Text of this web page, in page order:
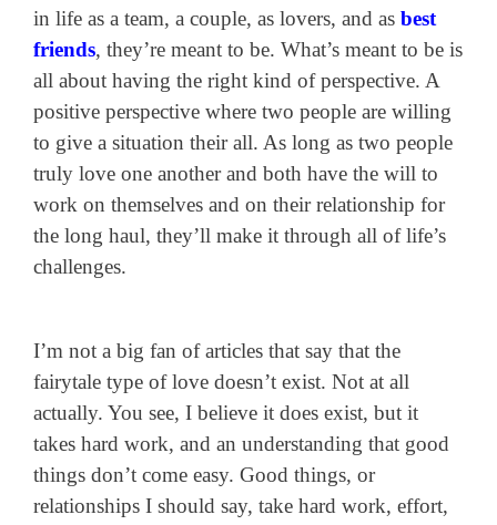
in life as a team, a couple, as lovers, and as best
friends, they’re meant to be. What’s meant to be is
all about having the right kind of perspective. A
positive perspective where two people are willing
to give a situation their all. As long as two people
truly love one another and both have the will to
work on themselves and on their relationship for
the long haul, they’ll make it through all of life’s
challenges.
I’m not a big fan of articles that say that the
fairytale type of love doesn’t exist. Not at all
actually. You see, I believe it does exist, but it
takes hard work, and an understanding that good
things don’t come easy. Good things, or
relationships I should say, take hard work, effort,